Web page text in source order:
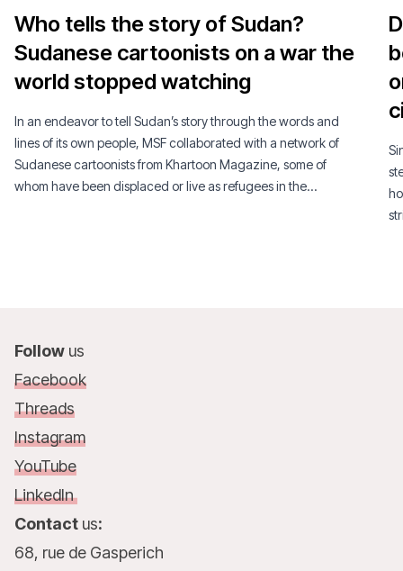
Who tells the story of Sudan?
Sudanese cartoonists on a war the
world stopped watching
In an endeavor to tell Sudan’s story through the words and
lines of its own people, MSF collaborated with a network of
Sudanese cartoonists from Khartoon Magazine, some of
whom have been displaced or live as refugees in the
Follow us
Facebook
Threads
Instagram
YouTube
LinkedIn
Contact us:
68, rue de Gasperich